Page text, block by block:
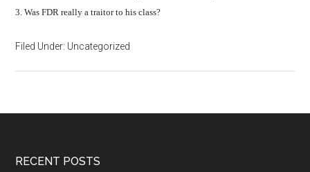
3. Was FDR really a traitor to his class?
Filed Under: Uncategorized
RECENT POSTS